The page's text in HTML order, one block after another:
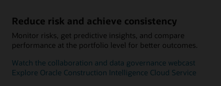
Reduce risk and achieve consistency
Monitor risks, get predictive insights, and compare
performance at the portfolio level for better outcomes.
Watch the collaboration and data governance webcast
Explore Oracle Construction Intelligence Cloud Service